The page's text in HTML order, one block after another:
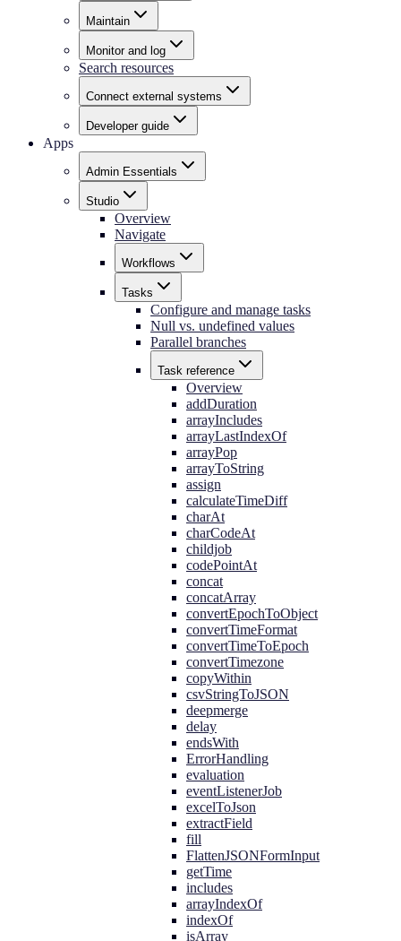
Maintain
Monitor and log
Search resources
Connect external systems
Developer guide
Apps
Admin Essentials
Studio
Overview
Navigate
Workflows
Tasks
Configure and manage tasks
Null vs. undefined values
Parallel branches
Task reference
Overview
addDuration
arrayIncludes
arrayLastIndexOf
arrayPop
arrayToString
assign
calculateTimeDiff
charAt
charCodeAt
childjob
codePointAt
concat
concatArray
convertEpochToObject
convertTimeFormat
convertTimeToEpoch
convertTimezone
copyWithin
csvStringToJSON
deepmerge
delay
endsWith
ErrorHandling
evaluation
eventListenerJob
excelToJson
extractField
fill
FlattenJSONFormInput
getTime
includes
arrayIndexOf
indexOf
isArray